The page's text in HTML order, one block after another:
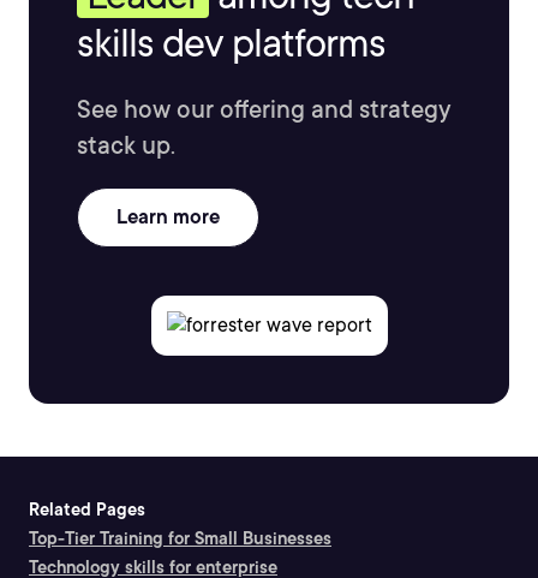
skills dev platforms
See how our offering and strategy
stack up.
Learn more
Related Pages
Top-Tier Training for Small Businesses
Technology skills for enterprise